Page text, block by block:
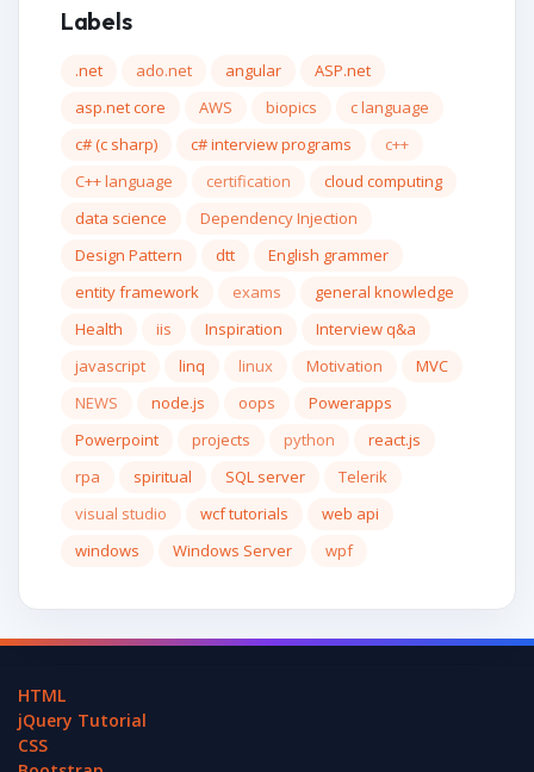
Labels
.net ado.net angular
ASP.net
asp.net core
AWS biopics
c language
c# (c sharp)
c# interview programs
c++
C++ language
certification
cloud computing
data science
Dependency Injection
Design Pattern
dtt
English grammer
entity framework
exams
general knowledge
Health
iis Inspiration
Interview q&a
javascript
linq linux Motivation
MVC
NEWS
node.js oops
Powerapps
Powerpoint
projects python
react.js
rpa
spiritual SQL server
Telerik
visual studio
wcf tutorials
web api
windows
Windows Server wpf
HTML
jQuery Tutorial
CSS